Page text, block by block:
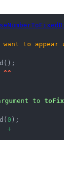
want to appear
^^
to
0 );
+